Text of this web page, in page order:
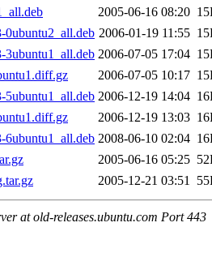
2005-06-16 08:20
0ubuntu2_all.deb 2006-01-19 11:55
3ubuntu1_all.deb 2006-07-05 17:04
2006-07-05 10:17
5ubuntu1_all.deb 2006-12-19 14:04
2006-12-19 13:03
6ubuntu1_all.deb 2008-06-10 02:04
2005-06-16 05:25
2005-12-21 03:51
at old-releases.ubuntu.com Port 443